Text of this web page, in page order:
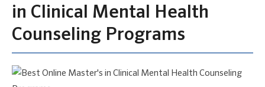
in Clinical Mental Health
Counseling Programs